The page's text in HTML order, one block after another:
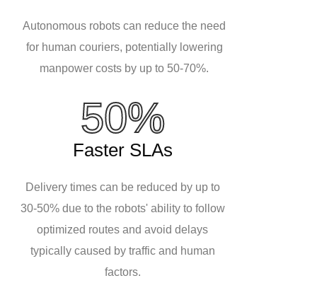
Autonomous robots can reduce the need
for human couriers, potentially lowering
manpower costs by up to 50-70%.
50%
Faster SLAs
Delivery times can be reduced by up to
30-50% due to the robots' ability to follow
optimized routes and avoid delays
typically caused by traffic and human
factors.